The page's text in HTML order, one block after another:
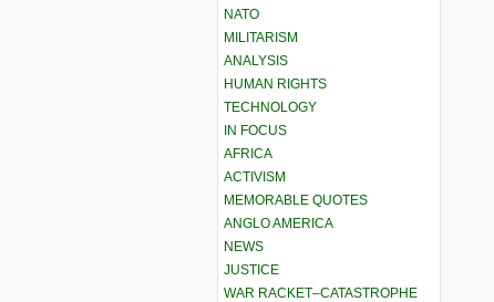
NATO
MILITARISM
ANALYSIS
HUMAN RIGHTS
TECHNOLOGY
IN FOCUS
AFRICA
ACTIVISM
MEMORABLE QUOTES
ANGLO AMERICA
NEWS
JUSTICE
WAR RACKET–CATASTROPHE